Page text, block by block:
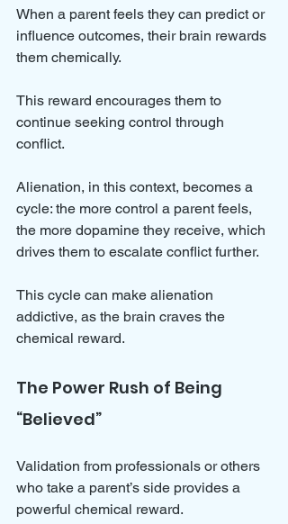
When a parent feels they can predict or
influence outcomes, their brain rewards
them chemically.
This reward encourages them to
continue seeking control through
conflict.
Alienation, in this context, becomes a
cycle: the more control a parent feels,
the more dopamine they receive, which
drives them to escalate conflict further.
This cycle can make alienation
addictive, as the brain craves the
chemical reward.
The Power Rush of Being
“Believed”
Validation from professionals or others
who take a parent’s side provides a
powerful chemical reward.